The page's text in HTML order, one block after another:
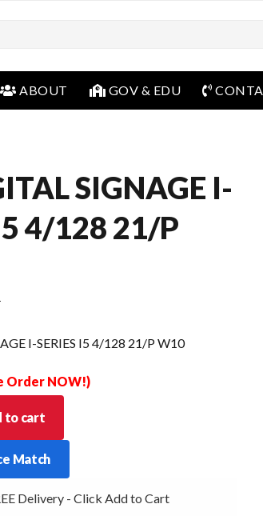
menu
ABOUT GOV & EDU
SIGNAGE I-
4/128 21/P
I-SERIES I5 4/128 21/P W10
Order NOW!)
to cart
Match
Delivery - Click Add to Cart